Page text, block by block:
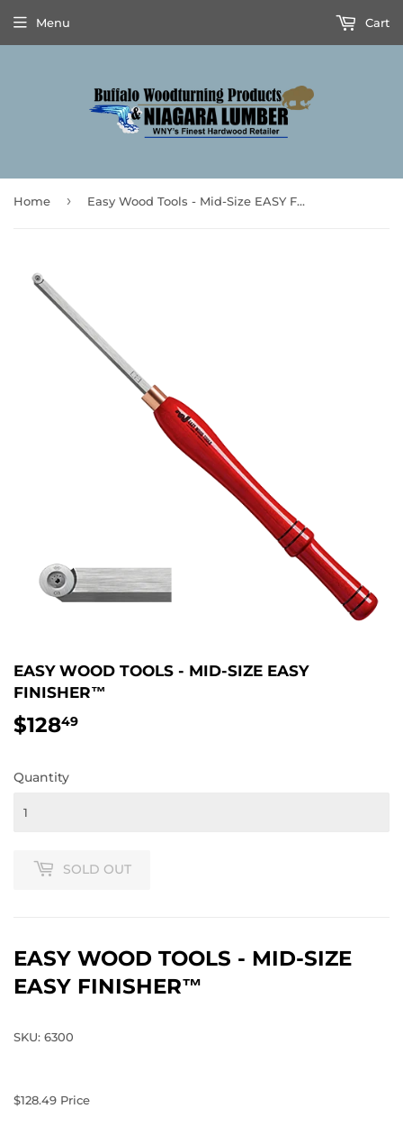
Menu Cart
Home › Easy Wood Tools - Mid-Size EASY FINISHER™
EASY WOOD TOOLS - MID-SIZE EASY
FINISHER™
$12849
Quantity
SOLD OUT
EASY WOOD TOOLS - MID-SIZE
EASY FINISHER™
SKU: 6300
$128.49 Price